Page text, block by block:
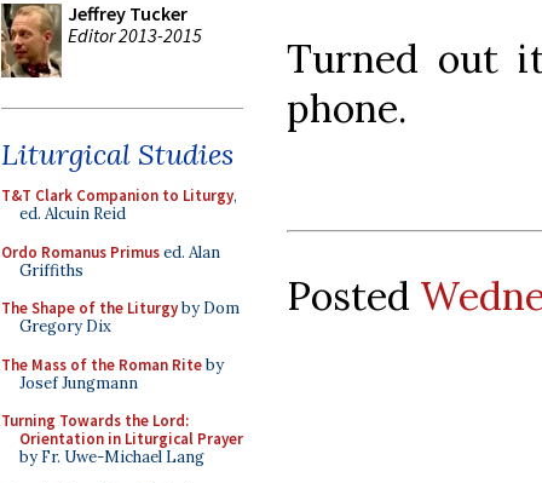
Jeffrey Tucker
Editor 2013-2015
Liturgical Studies
T&T Clark Companion to Liturgy,
ed. Alcuin Reid
Ordo Romanus Primused. Alan
Griffiths
The Shape of the Liturgyby Dom
Gregory Dix
The Mass of the Roman Riteby
Josef Jungmann
Turning Towards the Lord:
Orientation in Liturgical Prayer
by Fr. Uwe-Michael Lang
Turned out
phone.
Posted